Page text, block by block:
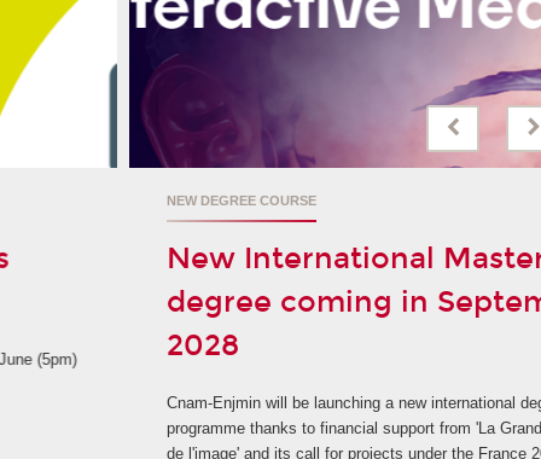
NEW DEGREE COURSE
New International Master's
degree coming in September
2028
Cnam-Enjmin will be launching a new international degree
programme thanks to financial support from 'La Grande fabrique
de l'image' and its call for projects under the France 2030